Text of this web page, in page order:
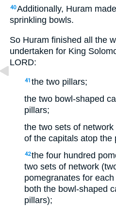
40Additionally, Huram
sprinkling bowls.
So Huram finished all the
undertaken for King
LORD:
41 the two pillars;
the two bowl-shaped
pillars;
the two sets of
of the capitals atop the
42the four hundred
two sets of network
pomegranates for
both the bowl-shaped
pillars);